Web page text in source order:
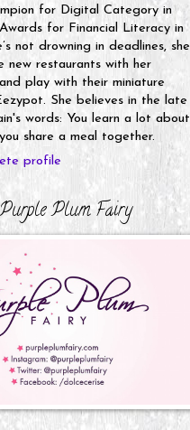
for Digital Category in
for Financial Literacy in
not drowning in deadlines, she
new restaurants with her
play with their miniature
She believes in the late
words: You learn a lot about
share a meal together.
profile
Plum Fairy